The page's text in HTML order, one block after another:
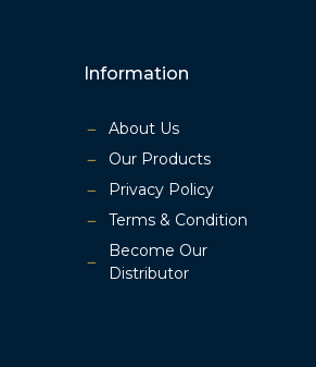
Information
About Us
Our Products
Privacy Policy
Terms & Condition
Become Our
Distributor